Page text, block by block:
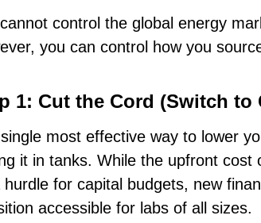
control the global energy
you can control how you
1: Cut the Cord (Switch to
most effective way to lower
it in tanks. While the upfront cost
hurdle for capital budgets, new
accessible for labs of all sizes.